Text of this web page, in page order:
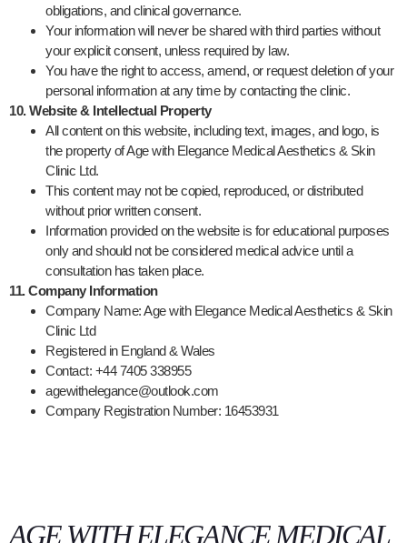
obligations, and clinical governance.
Your information will never be shared with third parties without
your explicit consent, unless required by law.
You have the right to access, amend, or request deletion of your
personal information at any time by contacting the clinic.
10. Website & Intellectual Property
All content on this website, including text, images, and logo, is
the property of Age with Elegance Medical Aesthetics & Skin
Clinic Ltd.
This content may not be copied, reproduced, or distributed
without prior written consent.
Information provided on the website is for educational purposes
only and should not be considered medical advice until a
consultation has taken place.
11. Company Information
Company Name: Age with Elegance Medical Aesthetics & Skin
Clinic Ltd
Registered in England & Wales
Contact: +44 7405 338955
agewithelegance@outlook.com
Company Registration Number: 16453931
AGE WITH ELEGANCE MEDICAL